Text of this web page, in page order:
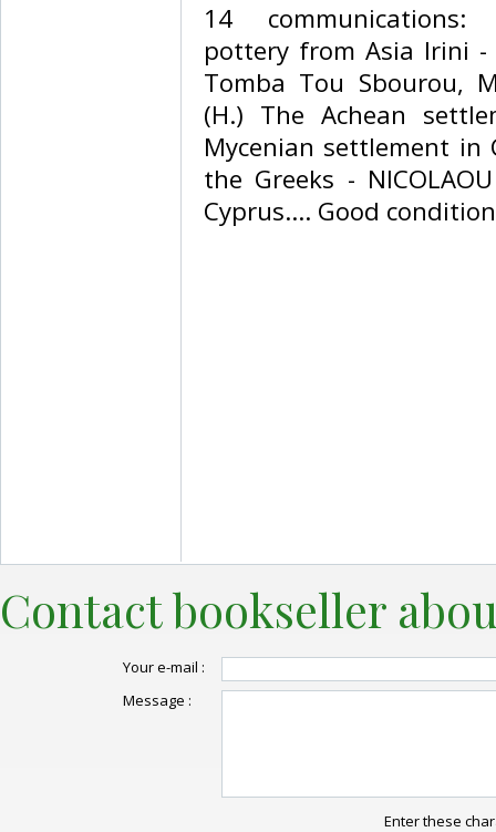
‎14 communications:
pottery from Asia Irini -
Tomba Tou Sbourou,
(H.) The Achean
Mycenian settlement
the Greeks -
Cyprus.... Good
Contact bookseller
Your e-mail :
Message :
Enter these